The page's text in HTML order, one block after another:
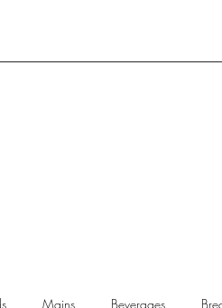
Mains Beverages